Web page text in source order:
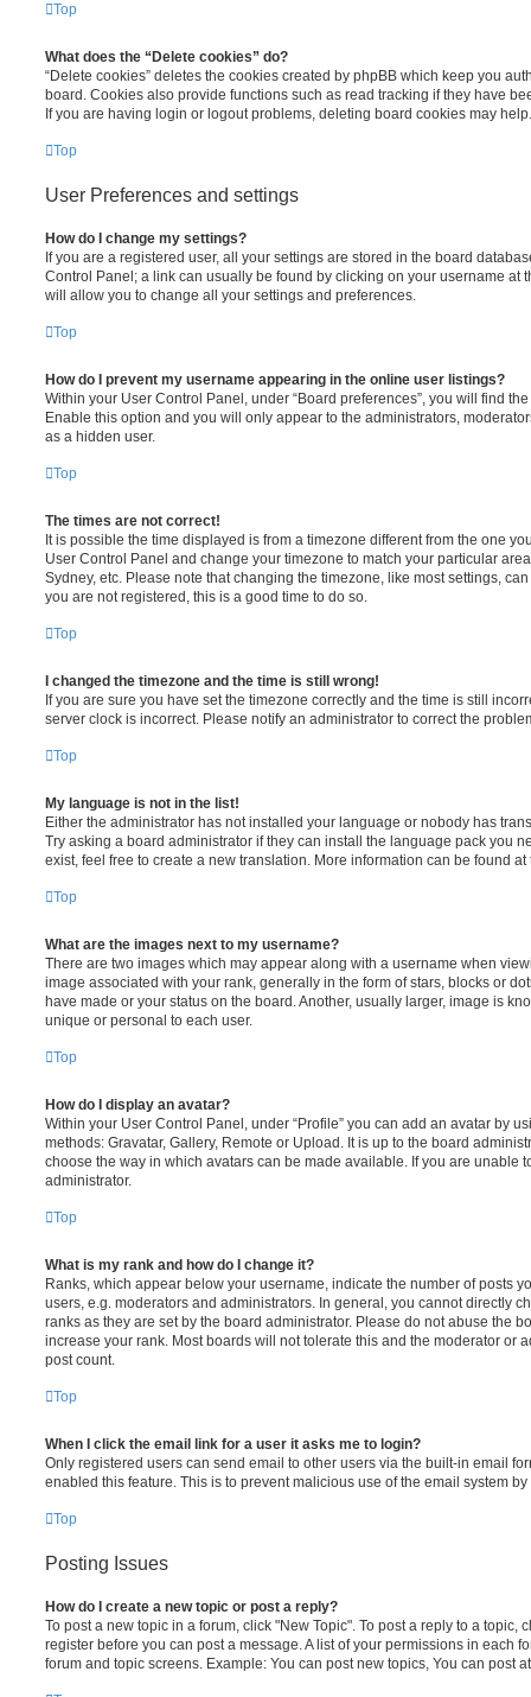
Top
What does the “Delete cookies” do?
“Delete cookies” deletes the cookies created by phpBB which keep you
board. Cookies also provide functions such as read tracking if they have
If you are having login or logout problems, deleting board cookies may help.
Top
User Preferences and settings
How do I change my settings?
If you are a registered user, all your settings are stored in the board
Control Panel; a link can usually be found by clicking on your username at
will allow you to change all your settings and preferences.
Top
How do I prevent my username appearing in the online user listings?
Within your User Control Panel, under “Board preferences”, you will find
Enable this option and you will only appear to the administrators,
as a hidden user.
Top
The times are not correct!
It is possible the time displayed is from a timezone different from the one
User Control Panel and change your timezone to match your particular
Sydney, etc. Please note that changing the timezone, like most settings,
you are not registered, this is a good time to do so.
Top
I changed the timezone and the time is still wrong!
If you are sure you have set the timezone correctly and the time is still
server clock is incorrect. Please notify an administrator to correct the
Top
My language is not in the list!
Either the administrator has not installed your language or nobody has
Try asking a board administrator if they can install the language pack you
exist, feel free to create a new translation. More information can be found
Top
What are the images next to my username?
There are two images which may appear along with a username when
image associated with your rank, generally in the form of stars, blocks or
have made or your status on the board. Another, usually larger, image is
unique or personal to each user.
Top
How do I display an avatar?
Within your User Control Panel, under “Profile” you can add an avatar by
methods: Gravatar, Gallery, Remote or Upload. It is up to the board
choose the way in which avatars can be made available. If you are unable
administrator.
Top
What is my rank and how do I change it?
Ranks, which appear below your username, indicate the number of posts
users, e.g. moderators and administrators. In general, you cannot directly
ranks as they are set by the board administrator. Please do not abuse the
increase your rank. Most boards will not tolerate this and the moderator or
post count.
Top
When I click the email link for a user it asks me to login?
Only registered users can send email to other users via the built-in email
enabled this feature. This is to prevent malicious use of the email system
Top
Posting Issues
How do I create a new topic or post a reply?
To post a new topic in a forum, click "New Topic". To post a reply to a topic,
register before you can post a message. A list of your permissions in each
forum and topic screens. Example: You can post new topics, You can post